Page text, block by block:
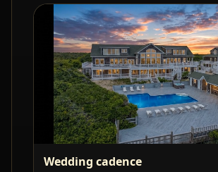
Wedding cadence